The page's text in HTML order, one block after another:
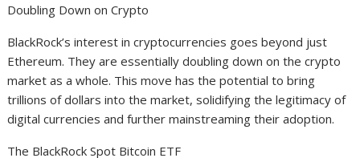
Doubling Down on Crypto
BlackRock’s interest in cryptocurrencies goes beyond just
Ethereum. They are essentially doubling down on the crypto
market as a whole. This move has the potential to bring
trillions of dollars into the market, solidifying the legitimacy of
digital currencies and further mainstreaming their adoption.
The BlackRock Spot Bitcoin ETF